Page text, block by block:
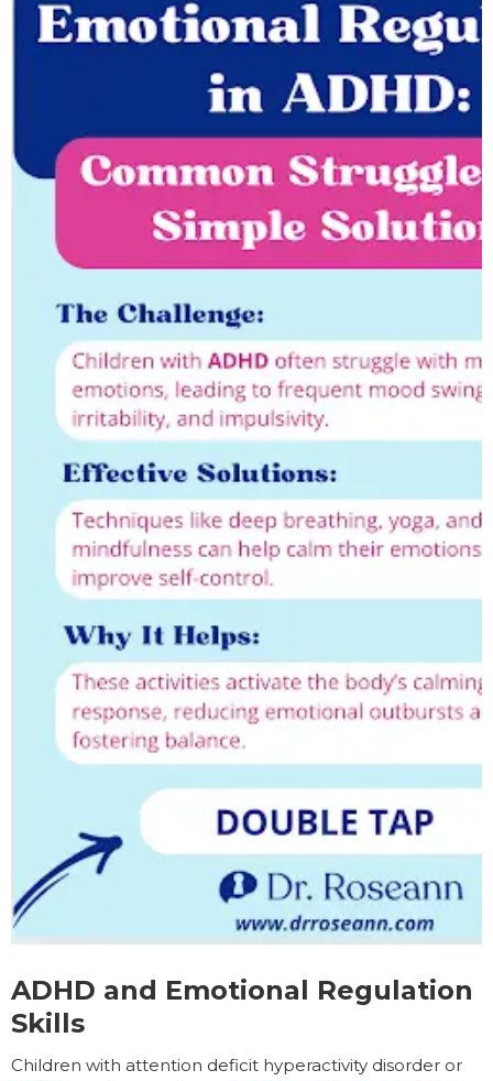
ADHD and Emotional Regulation
Skills
Children with attention deficit hyperactivity disorder or